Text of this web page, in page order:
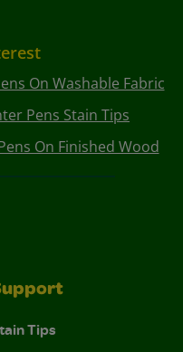
On Washable Fabric
Pens Stain Tips
On Finished Wood
Tips